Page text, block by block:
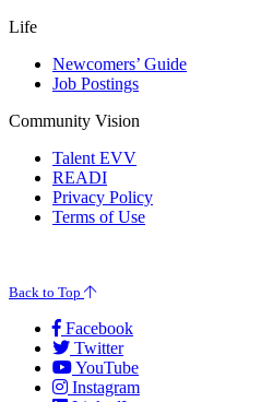
Life
Newcomers’ Guide
Job Postings
Community Vision
Talent EVV
READI
Privacy Policy
Terms of Use
Back to Top
Facebook
Twitter
YouTube
Instagram